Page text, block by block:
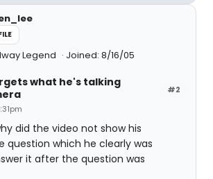
Legend Joined: 8/16/05
#2
what he's talking
did the video not show his
question which he clearly was
it after the question was